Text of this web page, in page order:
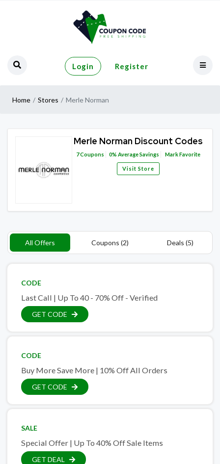
Login Register
Home Stores Merle Norman
Merle Norman Discount Codes
7Coupons 0% Average Savings Mark Favorite
Visit Store
All Offers Coupons (2) Deals (5)
CODE
Last Call | Up To 40 - 70% Off - Verified
GET CODE
CODE
Buy More Save More | 10% Off All Orders
GET CODE
SALE
Special Offer | Up To 40% Off Sale Items
GET DEAL